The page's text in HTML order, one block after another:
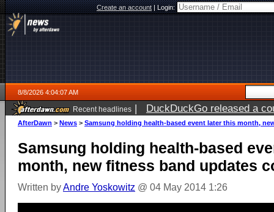
Create an account|Login:
8/8/2026 4:04:07 AM
Recent headlines | DuckDuckGo released a
AfterDawn > News > Samsung holding health-based event later this month,
Samsung holding health-based
month, new fitness band updates
Written byAndre Yoskowitz @ 04 May 2014 1:26